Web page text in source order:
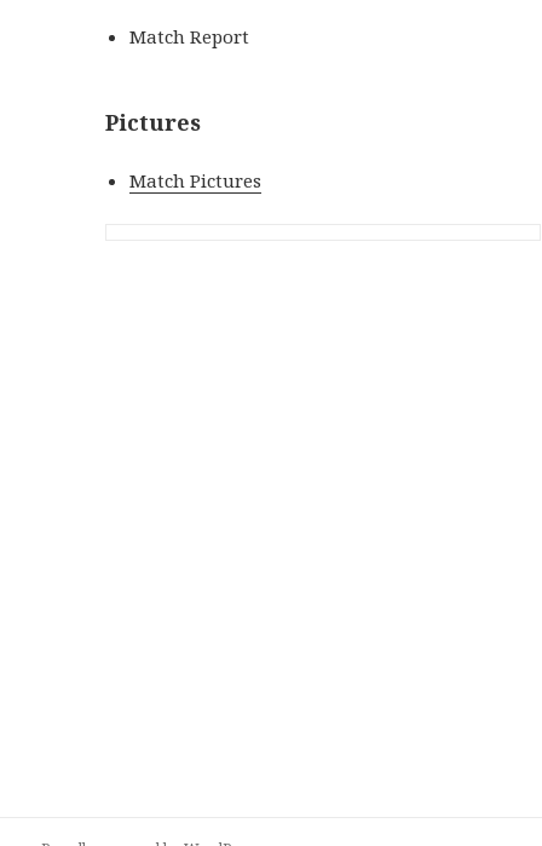
Match Report
Pictures
Match Pictures